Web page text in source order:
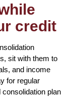
credit
sit with them to
and income
for regular
plan